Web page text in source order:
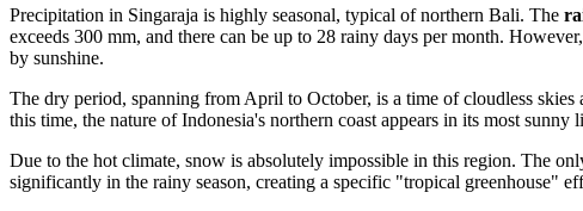
Precipitation in Singaraja is highly seasonal, typical of northern Bali. The
exceeds 300 mm, and there can be up to 28 rainy days per month.
by sunshine.
The dry period, spanning from April to October, is a time of cloudless
this time, the nature ofIndonesia's northern coast appears in its most
Due to the hot climate, snow is absolutely impossible in this region. The
significantly in the rainy season, creating a specific "tropical greenhouse"